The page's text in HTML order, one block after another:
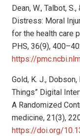
Dean, W., Talbot,
Distress: Moral
for the health care
PHS, 36(9),
https://
Gold, K. J., Dobson,
Things” Digital
A Randomized
medicine, 21(3),
https://doi.org/